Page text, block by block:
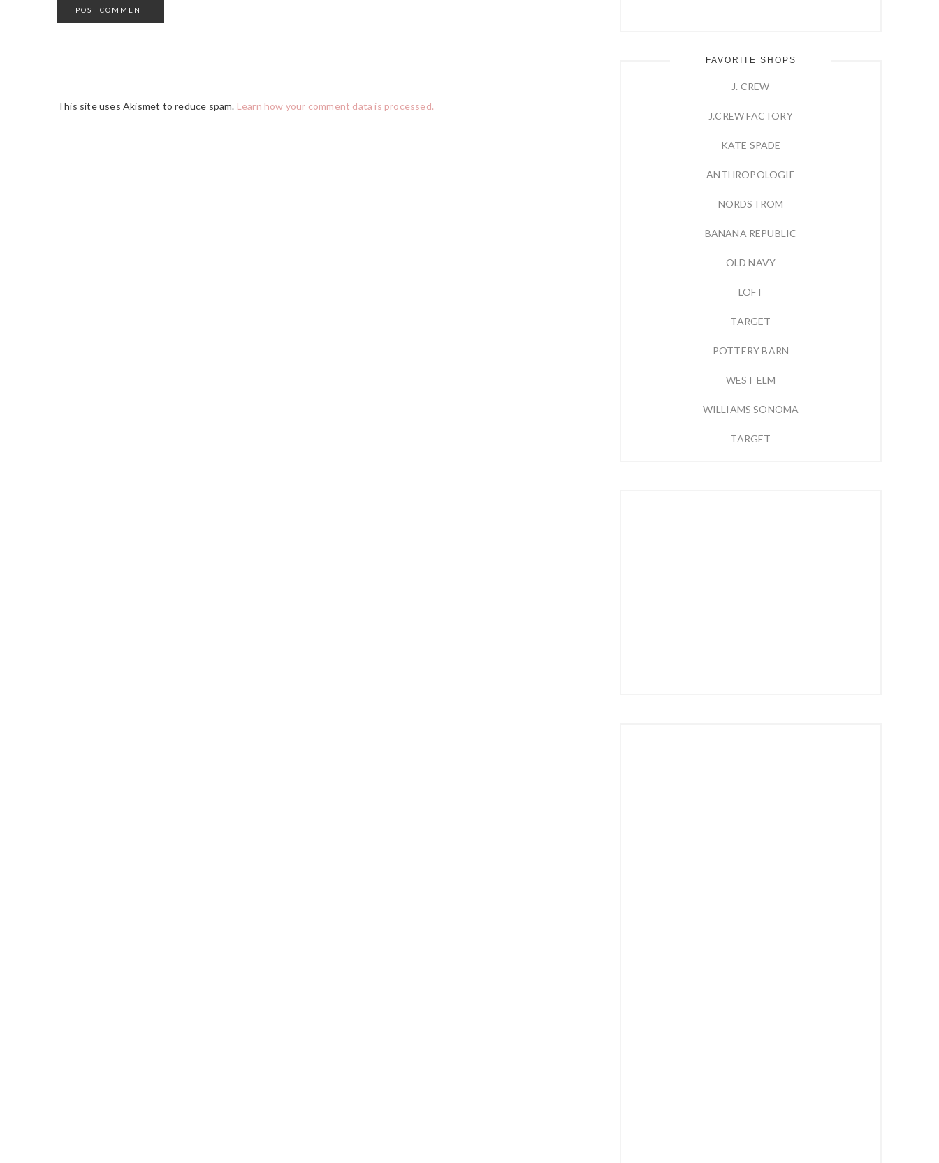
This site uses Akismet to reduce spam. Learn how your comment data is processed.
FAVORITE SHOPS
J. CREW
J.CREW FACTORY
KATE SPADE
ANTHROPOLOGIE
NORDSTROM
BANANA REPUBLIC
OLD NAVY
LOFT
TARGET
POTTERY BARN
WEST ELM
WILLIAMS SONOMA
TARGET